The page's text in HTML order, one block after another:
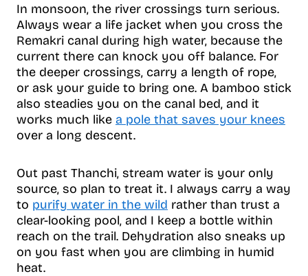
In monsoon, the river crossings turn serious.
Always wear a life jacket when you cross the
Remakri canal during high water, because the
current there can knock you off balance. For
the deeper crossings, carry a length of rope,
or ask your guide to bring one. A bamboo stick
also steadies you on the canal bed, and it
works much like a pole that saves your knees
over a long descent.
Out past Thanchi, stream water is your only
source, so plan to treat it. I always carry a way
to purify water in the wild rather than trust a
clear-looking pool, and I keep a bottle within
reach on the trail. Dehydration also sneaks up
on you fast when you are climbing in humid
heat.